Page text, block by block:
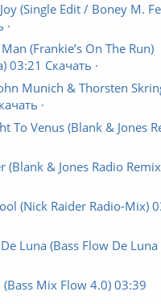
(Single Edit / Boney M.
·
(Frankie’s On The Run)
03:21 Скачать ·
Munich & Thorsten
·
To Venus (Blank & Jones
(Blank & Jones Radio
(Nick Raider Radio-Mix)
Luna (Bass Flow De
Mix Flow 4.0) 03:39